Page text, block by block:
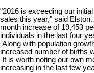
"2016 is exceeding our
sales this year," said
month increase of 19,453
individuals in the last four
Along with population
increased number of births
It is worth noting our own
increasing in the last few